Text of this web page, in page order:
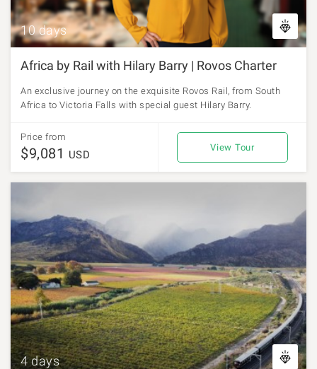
10 days
Africa by Rail with Hilary Barry | Rovos Charter
An exclusive journey on the exquisite Rovos Rail, from South
Africa to Victoria Falls with special guest Hilary Barry.
Price from
$9,081 USD
View Tour
4 days